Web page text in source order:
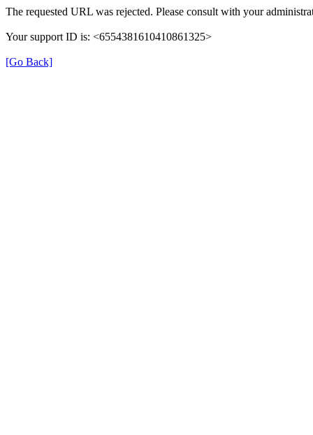
The requested URL was rejected. Please consult with your
Your support ID is: <6554381610410861325>
[Go Back]